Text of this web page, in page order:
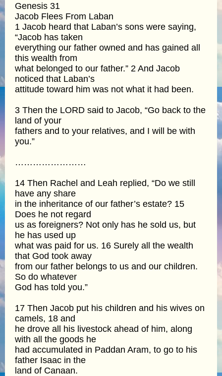
Genesis 31
Jacob Flees From Laban
1 Jacob heard that Laban’s sons were saying,
“Jacob has taken
everything our father owned and has gained all
this wealth from
what belonged to our father.” 2 And Jacob
noticed that Laban’s
attitude toward him was not what it had been.
3 Then the LORD said to Jacob, “Go back to the
land of your
fathers and to your relatives, and I will be with
you.”
……………………
14 Then Rachel and Leah replied, “Do we still
have any share
in the inheritance of our father’s estate? 15
Does he not regard
us as foreigners? Not only has he sold us, but
he has used up
what was paid for us. 16 Surely all the wealth
that God took away
from our father belongs to us and our children.
So do whatever
God has told you.”
17 Then Jacob put his children and his wives on
camels, 18 and
he drove all his livestock ahead of him, along
with all the goods he
had accumulated in Paddan Aram, to go to his
father Isaac in the
land of Canaan.